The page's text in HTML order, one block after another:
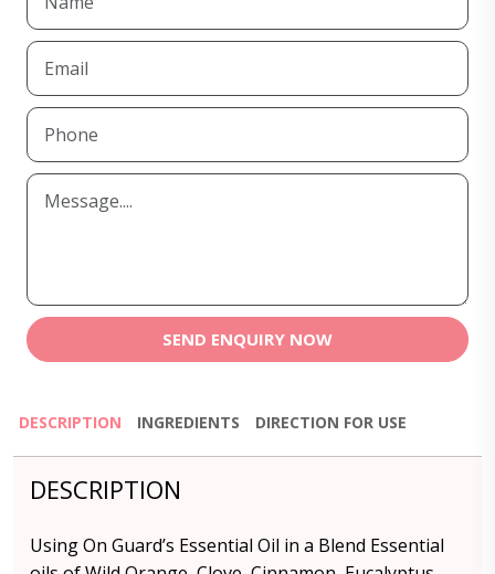
SEND ENQUIRY NOW
DESCRIPTION INGREDIENTS DIRECTION FOR USE
DESCRIPTION
Using On Guard’s Essential Oil in a Blend Essential